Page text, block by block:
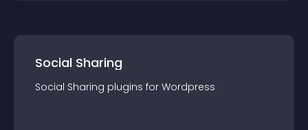
Social Sharing
Social Sharing plugins for Wordpress